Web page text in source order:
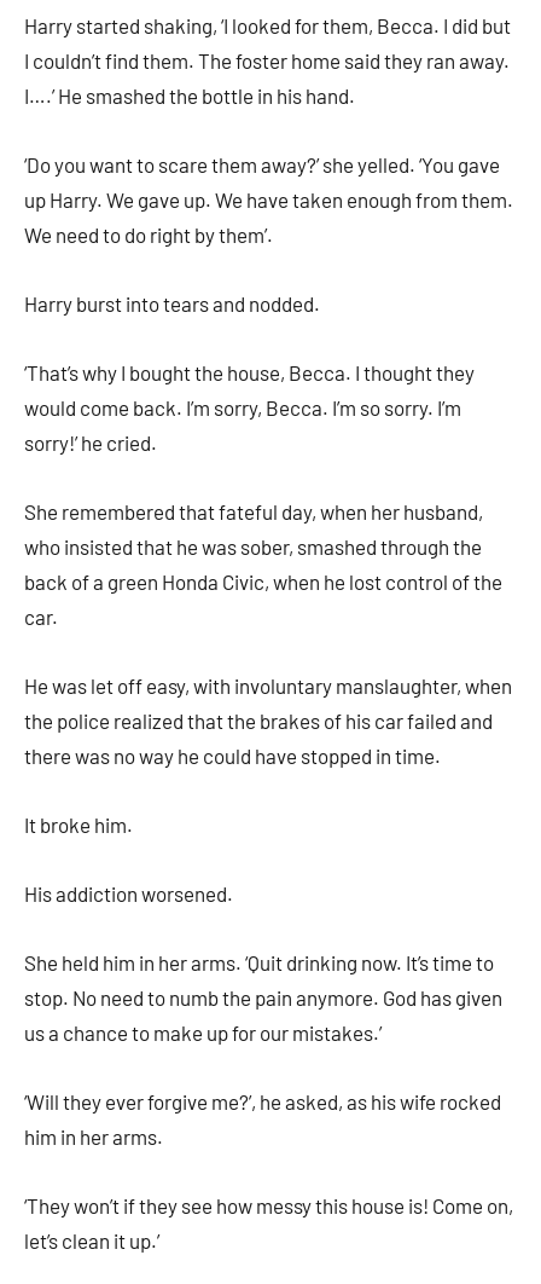
Harry started shaking, ‘I looked for them, Becca. I did but
I couldn’t find them. The foster home said they ran away.
I….’ He smashed the bottle in his hand.
‘Do you want to scare them away?’ she yelled. ‘You gave
up Harry. We gave up. We have taken enough from them.
We need to do right by them’.
Harry burst into tears and nodded.
‘That’s why I bought the house, Becca. I thought they
would come back. I’m sorry, Becca. I’m so sorry. I’m
sorry!’ he cried.
She remembered that fateful day, when her husband,
who insisted that he was sober, smashed through the
back of a green Honda Civic, when he lost control of the
car.
He was let off easy, with involuntary manslaughter, when
the police realized that the brakes of his car failed and
there was no way he could have stopped in time.
It broke him.
His addiction worsened.
She held him in her arms. ‘Quit drinking now. It’s time to
stop. No need to numb the pain anymore. God has given
us a chance to make up for our mistakes.’
‘Will they ever forgive me?’, he asked, as his wife rocked
him in her arms.
‘They won’t if they see how messy this house is! Come on,
let’s clean it up.’